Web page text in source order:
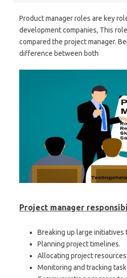
Product manager roles are key
development companies, This
compared the project manager.
difference between both
Project manager
Breaking up large initiatives
Planning project timelines.
Allocating project resources.
Monitoring and tracking